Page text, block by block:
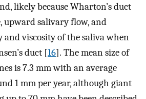
likely because Wharton’s duct
upward salivary flow, and
viscosity of the saliva when
duct [16]. The mean size of
is 7.3 mm with an average
1 mm per year, although giant